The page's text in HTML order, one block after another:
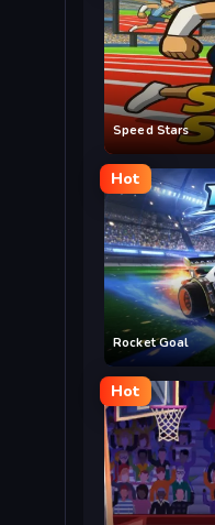
Speed Stars
Hot
Rocket Goal
Hot